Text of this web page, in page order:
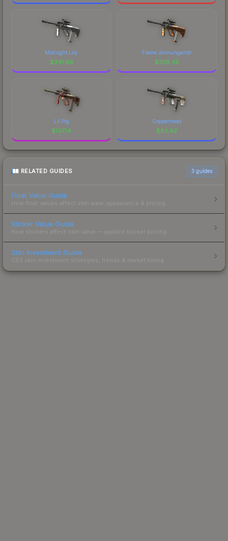
Midnight Lily
$341.99
Flame Jörmungandr
$338.45
Lil Pig
$107.14
Copperhead
$83.62
RELATED GUIDES 3 guides
Float Value Guide
How float values affect skin wear, appearance & pricing.
Sticker Value Guide
How stickers affect skin value — applied sticker pricing.
Skin Investment Guide
CS2 skin investment strategies, trends & market timing.